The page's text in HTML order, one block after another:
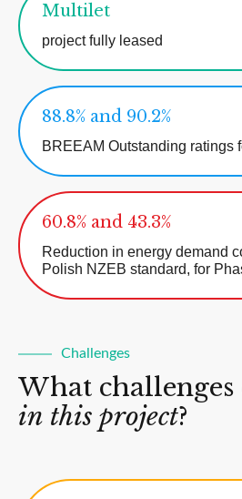
Multilet
project fully leased
88.8% and 90.2%
BREEAM Outstanding ratings
60.8% and 43.3%
Reduction in energy demand
Polish NZEB standard, for
Challenges
What challenges
in this project?